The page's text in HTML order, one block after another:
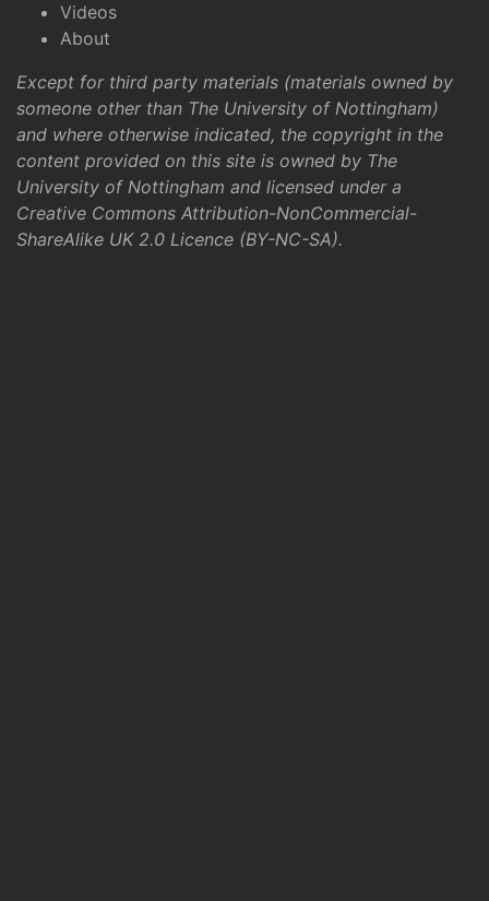
Videos
About
Except for third party materials (materials owned by
someone other than The University of Nottingham)
and where otherwise indicated, the copyright in the
content provided on this site is owned by The
University of Nottingham and licensed under a
Creative Commons Attribution-NonCommercial-
ShareAlike UK 2.0 Licence (BY-NC-SA).